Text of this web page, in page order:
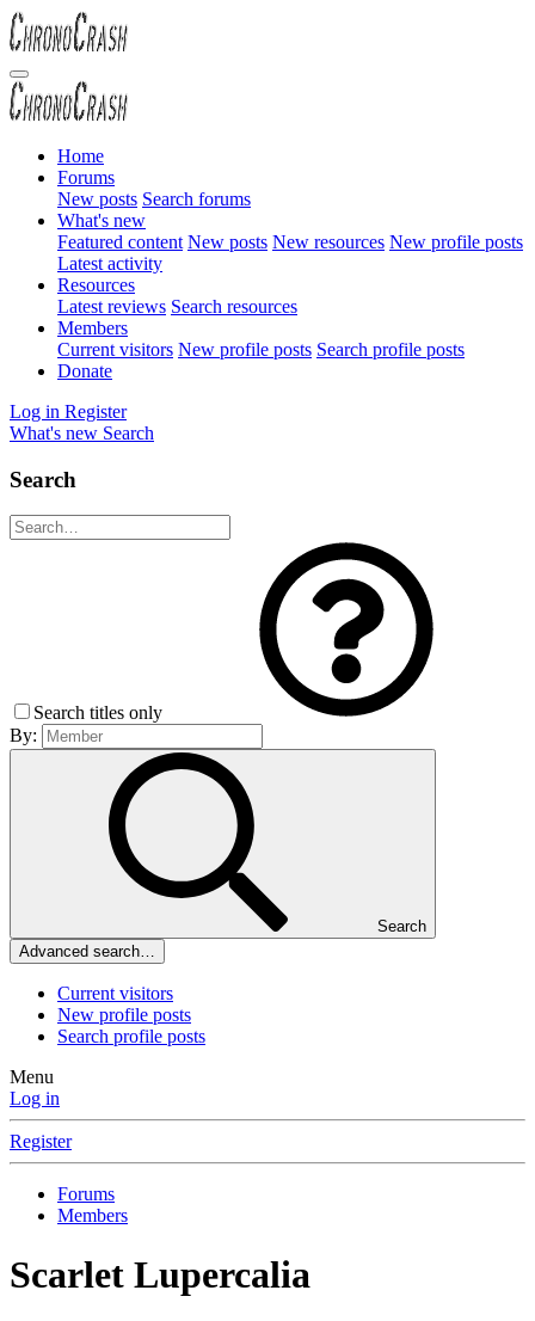
Home
Forums
New posts Search forums
What's new
Featured content New posts New resources New profile posts
Latest activity
Resources
Latest reviews Search resources
Members
Current visitors New profile posts Search profile posts
Donate
Log in Register
What's new Search
Search
Search titles only
By:
Search
Advanced search…
Current visitors
New profile posts
Search profile posts
Menu
Log in
Register
Forums
Members
Scarlet Lupercalia